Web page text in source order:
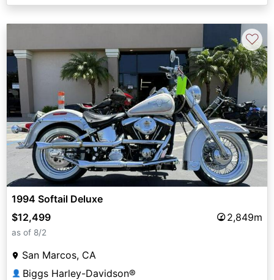
♡
1994 Softail Deluxe
$12,499
2,849m
as of 8/2
San Marcos, CA
👤 Biggs Harley-Davidson®